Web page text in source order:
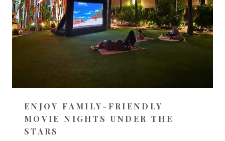
ENJOY FAMILY-FRIENDLY
MOVIE NIGHTS UNDER THE
STARS